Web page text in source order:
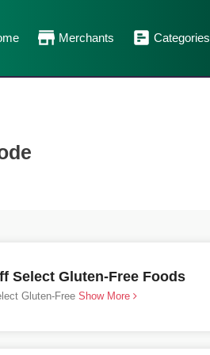
Merchants Categories
Select Gluten-Free Foods
Gluten-FreeShow More